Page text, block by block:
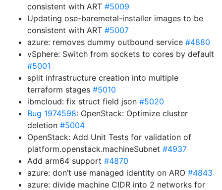
consistent with ART #5009
Updating ose-baremetal-installer images to be
consistent with ART #5007
azure: removes dummy outbound service #4880
vSphere: Switch from sockets to cores by default
#5001
split infrastructure creation into multiple
terraform stages #5010
ibmcloud: fix struct field json #5020
Bug 1974598: OpenStack: Optimize cluster
deletion #5004
OpenStack: Add Unit Tests for validation of
platform.openstack.machineSubnet #4937
Add arm64 support #4870
azure: don’t use managed identity on ARO #4843
azure: divide machine CIDR into 2 networks for